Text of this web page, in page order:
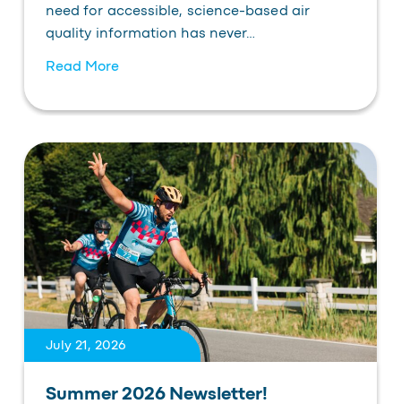
need for accessible, science-based air
quality information has never…
Read More
July 21, 2026
Summer 2026 Newsletter!